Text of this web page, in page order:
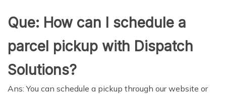
Que: How can I schedule a
parcel pickup with Dispatch
Solutions?
Ans: You can schedule a pickup through our website or